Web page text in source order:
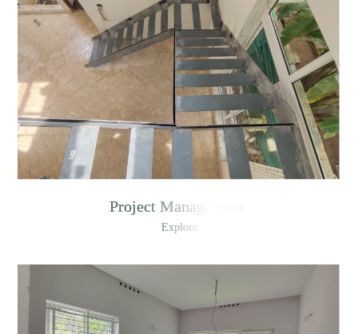
Project Management
Explore